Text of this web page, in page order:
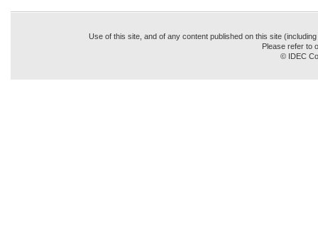
Use of this site, and of any content published on this site
Please refer to
© IDEC